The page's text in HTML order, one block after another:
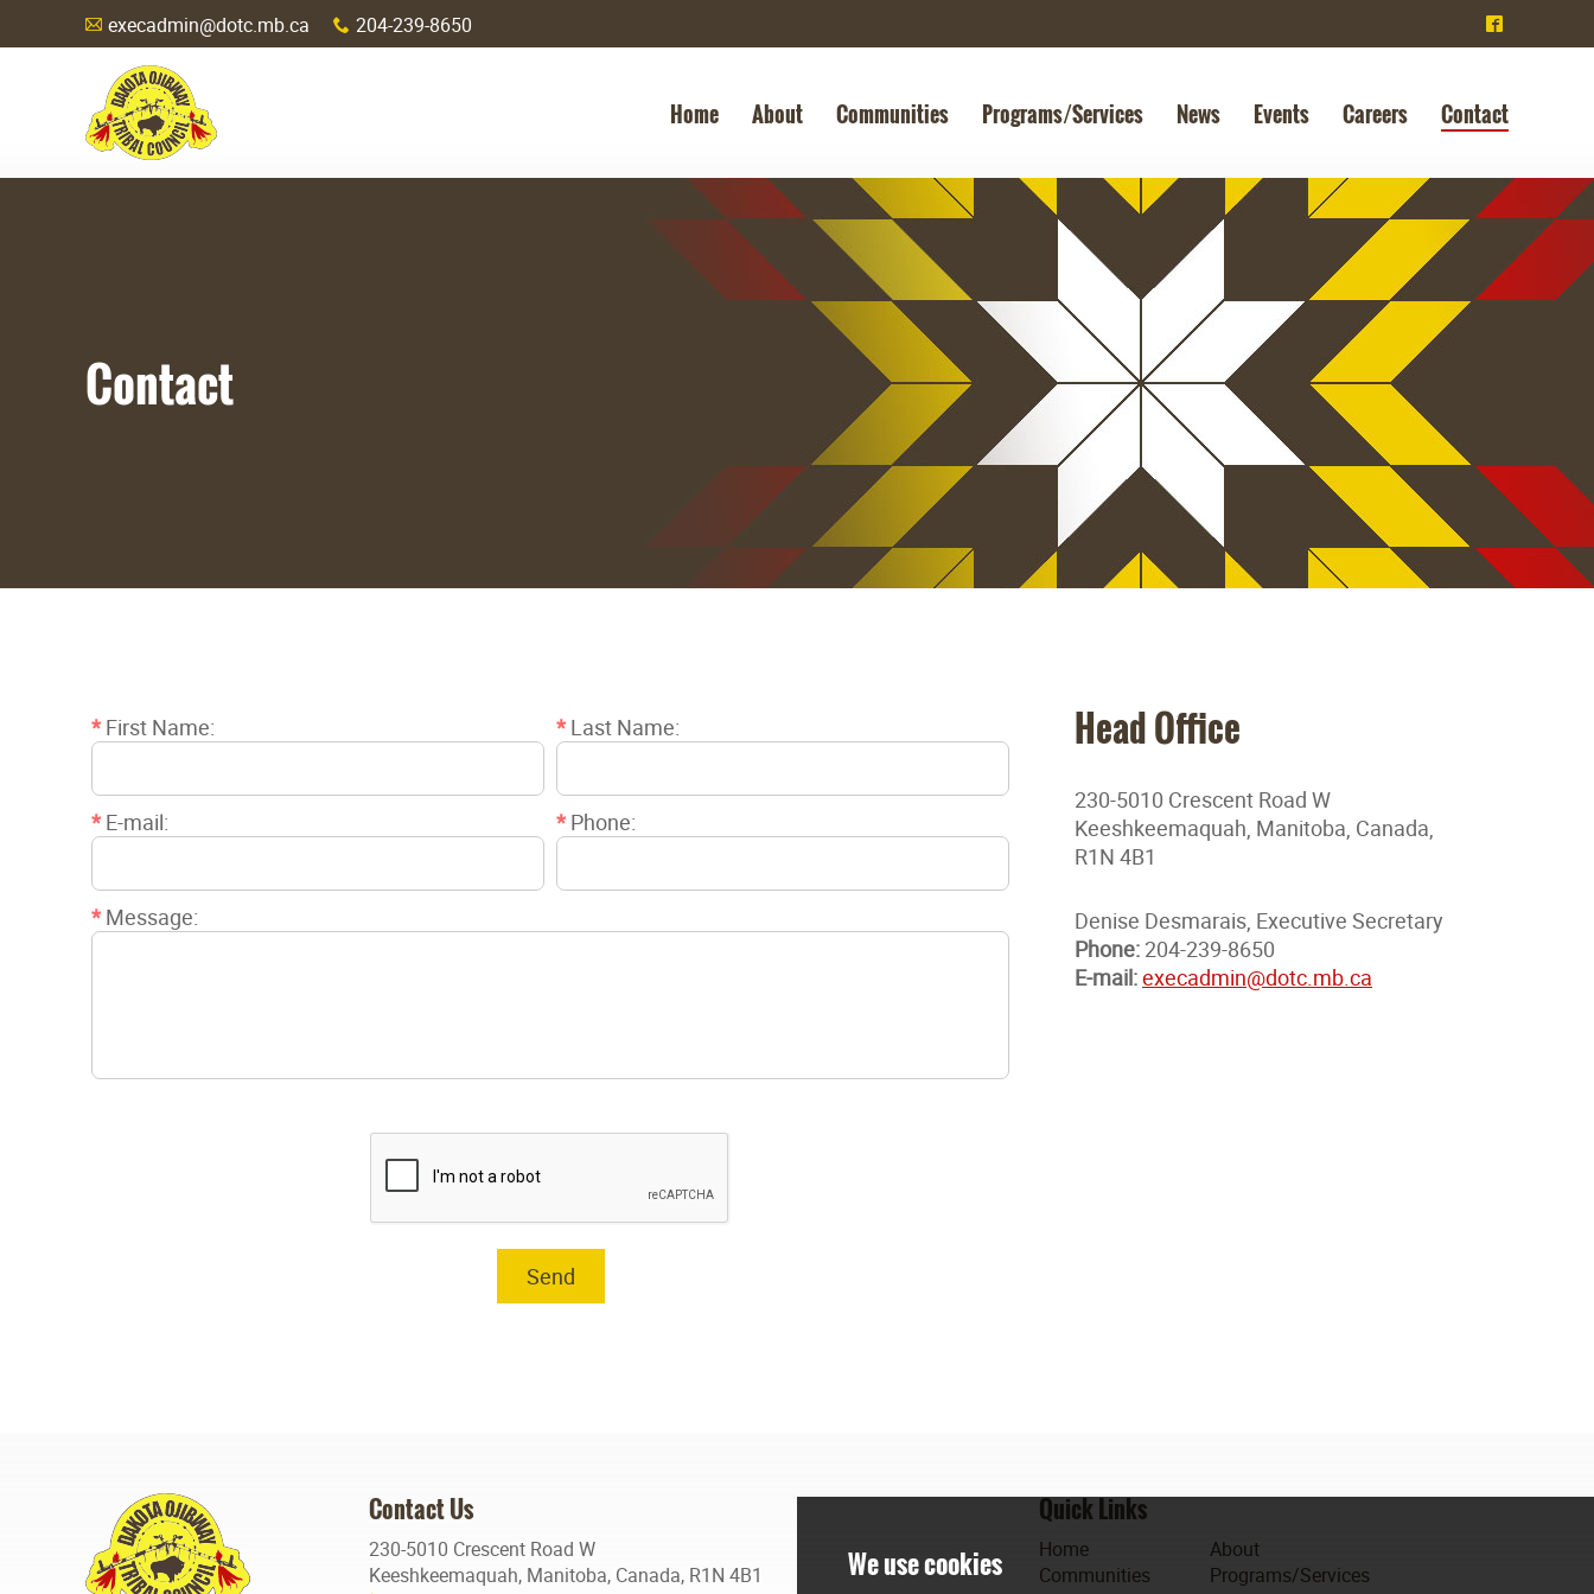
Contact
* First Name: * Last Name:
* E-mail: * Phone:
* Message:
Head Office
230-5010 Crescent Road W
Keeshkeemaquah, Manitoba, Canada,
R1N 4B1
Denise Desmarais, Executive Secretary
Phone: 204-239-8650
E-mail:execadmin@dotc.mb.ca
A execadmin@dotc.mb.ca x 204-239-8650 ^
Home About Communities Programs/Services News Events Careers Contact
Contact Us
230-5010 Crescent Road W
Keeshkeemaquah, Manitoba, Canada, R1N 4B1
Quick Links
Home
Communities
About
Programs/Services